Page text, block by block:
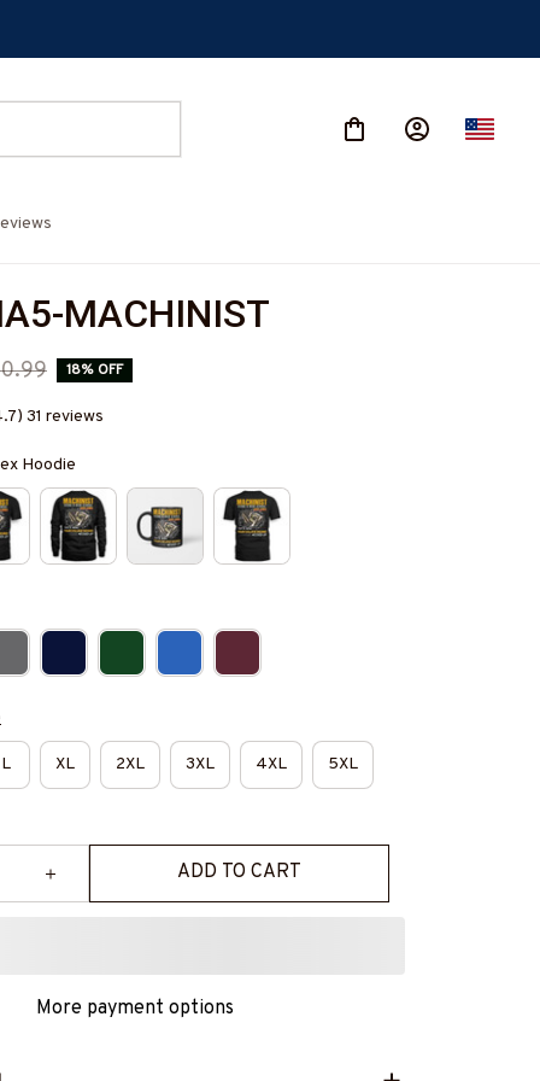
MACHINIST
18% OFF
31 reviews
Hoodie
L XL 2XL 3XL 4XL 5XL
ADD TO CART
More payment options